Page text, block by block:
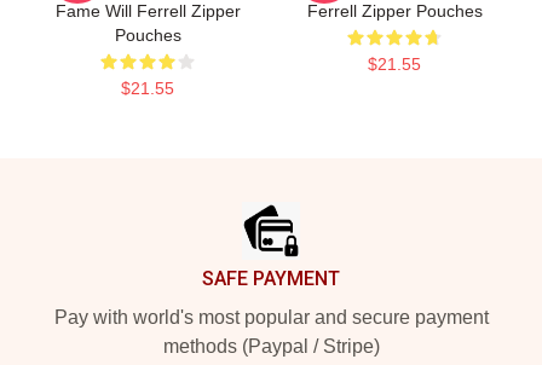
Fame Will Ferrell Zipper
Pouches
$21.55
Ferrell Zipper Pouches
$21.55
SAFE PAYMENT
Pay with world's most popular and secure payment
methods (Paypal / Stripe)